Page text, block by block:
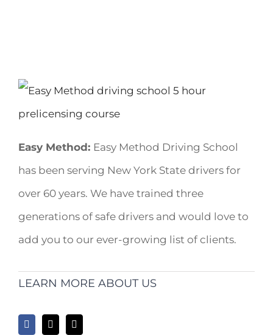
Easy Method: Easy Method Driving School
has been serving New York State drivers for
over 60 years. We have trained three
generations of safe drivers and would love to
add you to our ever-growing list of clients.
LEARN MORE ABOUT US